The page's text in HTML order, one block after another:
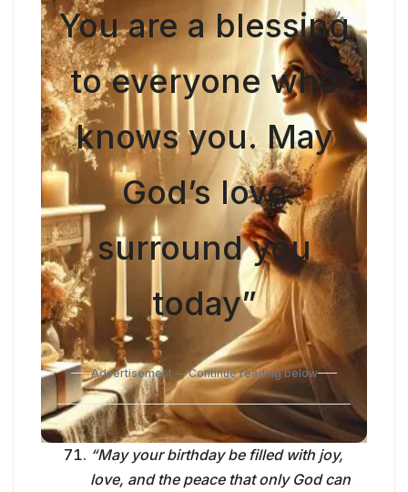
You are a blessing
to everyone who
knows you. May
God’s love
surround you
today”
Advertisement — Continue reading below
“May your birthday be filled with joy,
love, and the peace that only God can